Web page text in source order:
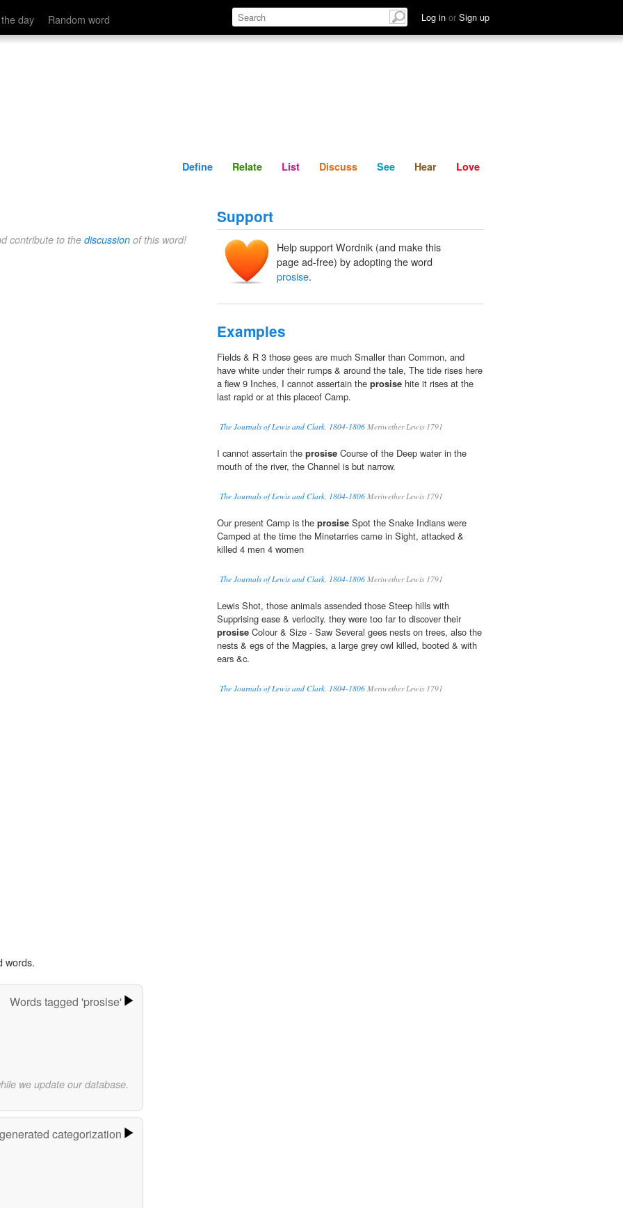
day Random word Log in or Sign up
Define Relate Discuss See Hear
Define Relate List Discuss See Hear Love
contribute to the discussion of this word!
Support
Help support Wordnik (and make this
page ad-free) by adopting the word
prosise.
Examples
Fields & R 3 those gees are much Smaller than Common, and
have white under their rumps & around the tale, The tide rises here
a fiew 9 Inches, I cannot assertain the prosise hite it rises at the
last rapid or at this placeof Camp.
The Journals of Lewis and Clark, 1804-1806 Meriwether Lewis 1791
I cannot assertain the prosise Course of the Deep water in the
mouth of the river, the Channel is but narrow.
The Journals of Lewis and Clark, 1804-1806 Meriwether Lewis 1791
Our present Camp is the prosise Spot the Snake Indians were
Camped at the time the Minetarries came in Sight, attacked &
killed 4 men 4 women
The Journals of Lewis and Clark, 1804-1806 Meriwether Lewis 1791
Lewis Shot, those animals assended those Steep hills with
Supprising ease & verlocity. they were too far to discover their
prosise Colour & Size - Saw Several gees nests on trees, also the
nests & egs of the Magpies, a large grey owl killed, booted & with
ears &c.
The Journals of Lewis and Clark, 1804-1806 Meriwether Lewis 1791
words.
Words tagged 'prosise'
we update our database.
categorization